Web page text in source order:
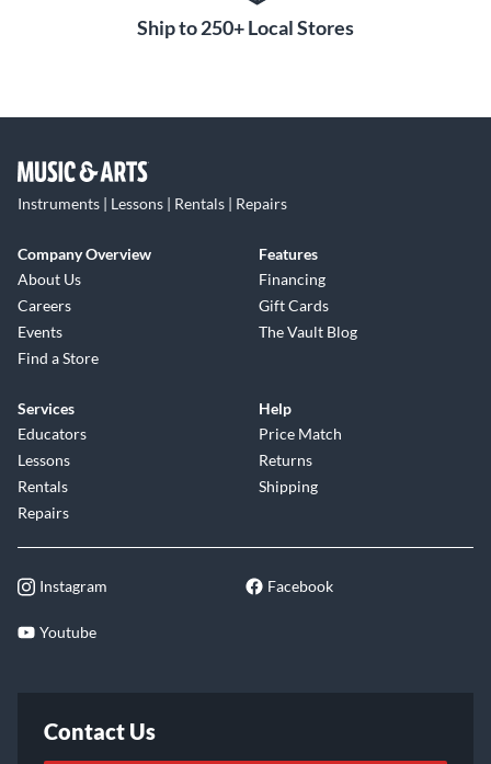
Ship to 250+ Local Stores
Instruments | Lessons | Rentals | Repairs
Company Overview
About Us
Careers
Events
Find a Store
Features
Financing
Gift Cards
The Vault Blog
Services
Educators
Lessons
Rentals
Repairs
Help
Price Match
Returns
Shipping
Instagram Facebook
Youtube
Contact Us